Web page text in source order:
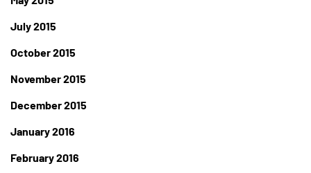
July 2015
October 2015
November 2015
December 2015
January 2016
February 2016